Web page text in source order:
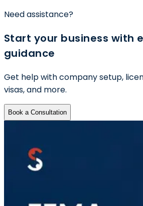
Need assistance?
Start your business with
guidance
Get help with company setup,
visas, and more.
Book a Consultation